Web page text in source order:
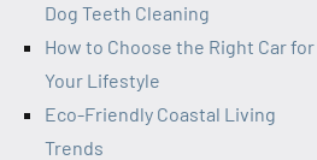
Dog Teeth Cleaning
How to Choose the Right Car for
Your Lifestyle
Eco-Friendly Coastal Living
Trends